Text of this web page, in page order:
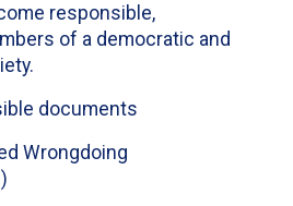
responsible,
of a democratic and
documents
Wrongdoing